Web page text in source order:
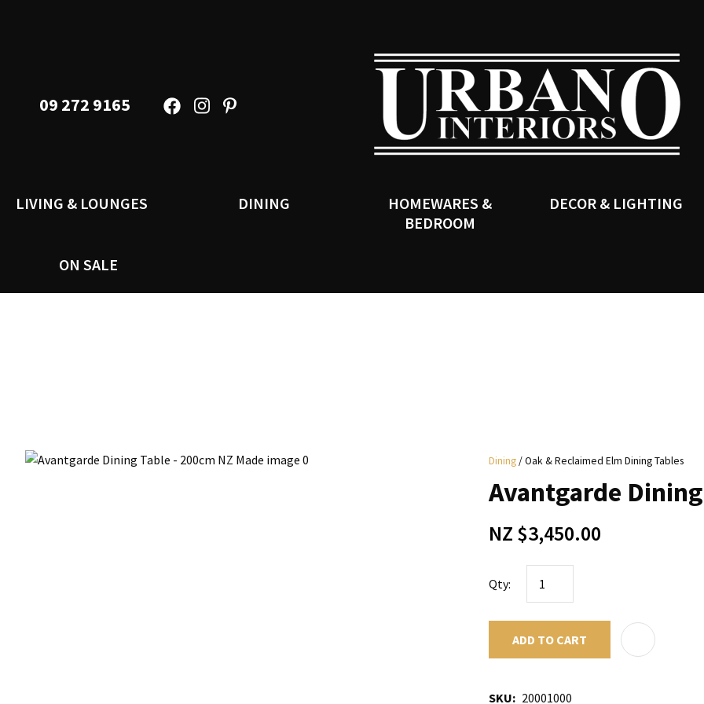
09 272 9165
LIVING & LOUNGES DINING
HOMEWARES &
BEDROOM
DECOR & LIGHTING
ON SALE
Dining Oak & Reclaimed Elm Dining Tables
Avantgarde
NZ $3,450.00
Qty:
ADD TO CART
SKU
20001000
Your
Name
Your
Email
Your
QUESTION